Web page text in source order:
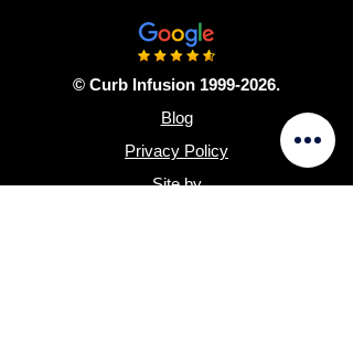
© Curb Infusion 1999-2026.
Blog
Privacy Policy
Site by